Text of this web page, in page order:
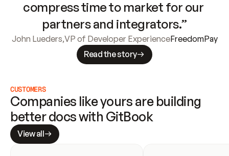
compress time to market for our
partners and integrators.”
John Lueders,VP of Developer ExperienceFreedomPay
Read the story
CUSTOMERS
Companies like yours are building
better docs with GitBook
View all